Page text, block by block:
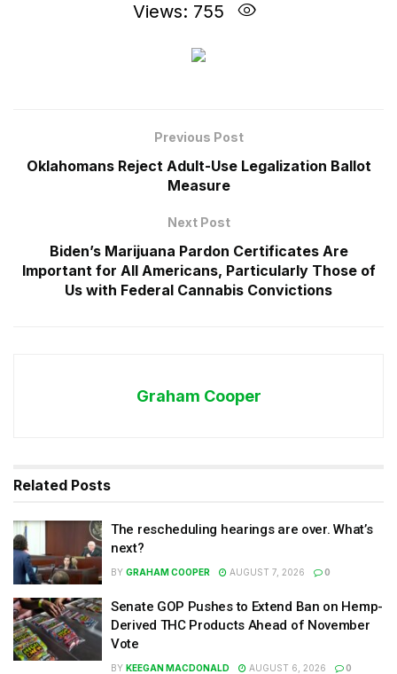
Views: 755
Previous Post
Oklahomans Reject Adult-Use Legalization Ballot
Measure
Next Post
Biden’s Marijuana Pardon Certificates Are
Important for All Americans, Particularly Those of
Us with Federal Cannabis Convictions
Graham Cooper
Related Posts
The rescheduling hearings are over. What’s
next?
BY GRAHAM COOPER AUGUST 7, 2026 0
Senate GOP Pushes to Extend Ban on Hemp-
Derived THC Products Ahead of November
Vote
BY KEEGAN MACDONALD AUGUST 6, 2026 0